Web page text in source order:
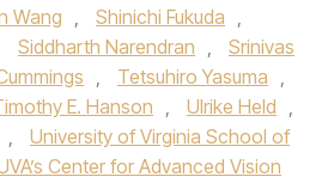
Wang , Shinichi Fukuda ,
Siddharth Narendran ,
Srinivas
, Tetsuhiro Yasuma ,
E. Hanson , Ulrike Held ,
,
University of Virginia School of
Center for Advanced Vision